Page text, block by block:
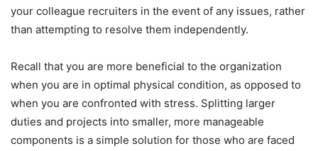
your colleague recruiters in the event of any issues, rather
than attempting to resolve them independently.
Recall that you are more beneficial to the organization
when you are in optimal physical condition, as opposed to
when you are confronted with stress. Splitting larger
duties and projects into smaller, more manageable
components is a simple solution for those who are faced